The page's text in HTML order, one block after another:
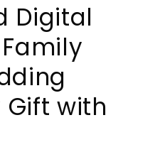
Digital
with